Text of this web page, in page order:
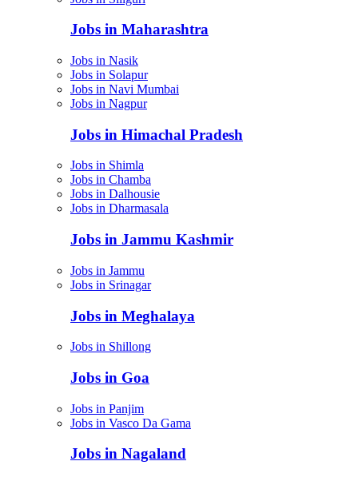
Jobs in Maharashtra
Jobs in Nasik
Jobs in Solapur
Jobs in Navi Mumbai
Jobs in Nagpur
Jobs in Himachal Pradesh
Jobs in Shimla
Jobs in Chamba
Jobs in Dalhousie
Jobs in Dharmasala
Jobs in Jammu Kashmir
Jobs in Jammu
Jobs in Srinagar
Jobs in Meghalaya
Jobs in Shillong
Jobs in Goa
Jobs in Panjim
Jobs in Vasco Da Gama
Jobs in Nagaland